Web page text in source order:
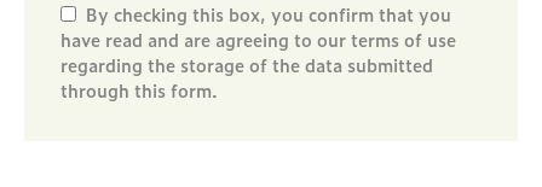
By checking this box, you confirm that you
have read and are agreeing to our terms of use
regarding the storage of the data submitted
through this form.